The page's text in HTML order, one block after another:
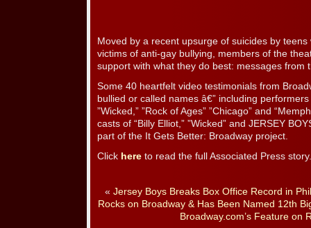
Moved by a recent upsurge of suicides by
victims of anti-gay bullying, members of the
support with what they do best: messages from
Some 40 heartfelt video testimonials from
bullied or called names â€” including performers
”Wicked,” ”Rock of Ages” ”Chicago” and
casts of “Billy Elliot,” ”Wicked” and JERSEY
part of the It Gets Better: Broadway project.
Click here to read the full Associated Press story.
« Jersey Boys Breaks Box Office Record in
Rocks on Broadway & Has Been Named 12th
Broadway.com’s Feature on